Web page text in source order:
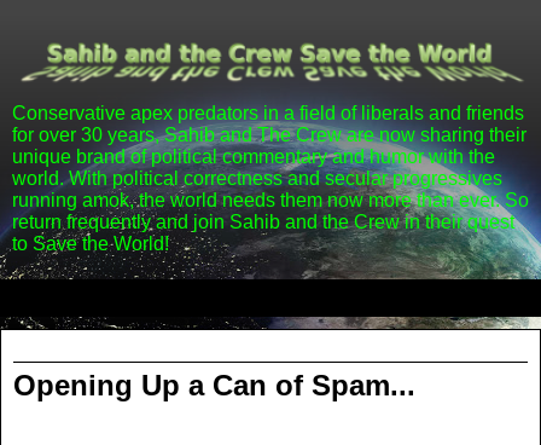
Conservative apex predators in a field of liberals and friends
for over 30 years, Sahib and The Crew are now sharing their
unique brand of political commentary and humor with the
world. With political correctness and secular progressives
running amok, the world needs them now more than ever. So
return frequently and join Sahib and the Crew in their quest
to Save the World!
Opening Up a Can of Spam...